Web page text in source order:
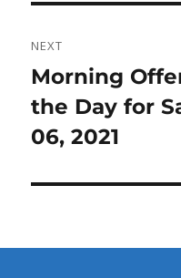
NEXT
Next
post:
Morning
the Day for
06, 2021